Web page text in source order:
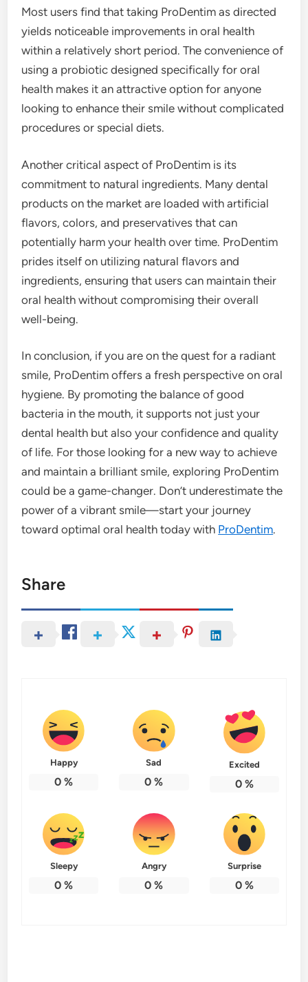
Most users find that taking ProDentim as directed
yields noticeable improvements in oral health
within a relatively short period. The convenience of
using a probiotic designed specifically for oral
health makes it an attractive option for anyone
looking to enhance their smile without complicated
procedures or special diets.
Another critical aspect of ProDentim is its
commitment to natural ingredients. Many dental
products on the market are loaded with artificial
flavors, colors, and preservatives that can
potentially harm your health over time. ProDentim
prides itself on utilizing natural flavors and
ingredients, ensuring that users can maintain their
oral health without compromising their overall
well-being.
In conclusion, if you are on the quest for a radiant
smile, ProDentim offers a fresh perspective on oral
hygiene. By promoting the balance of good
bacteria in the mouth, it supports not just your
dental health but also your confidence and quality
of life. For those looking for a new way to achieve
and maintain a brilliant smile, exploring ProDentim
could be a game-changer. Don’t underestimate the
power of a vibrant smile—start your journey
toward optimal oral health today with ProDentim.
Share
Happy
0 %
Sad
0 %
Excited
0%
Sleepy
0 %
Angry
0 %
Surprise
0%